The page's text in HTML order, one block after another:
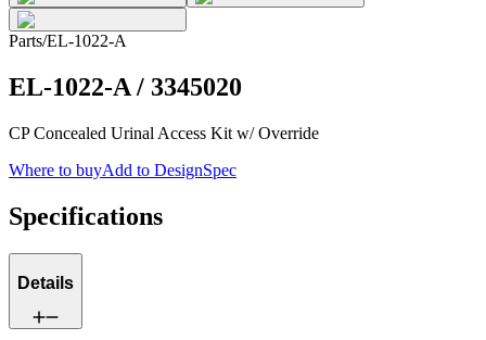
Parts/EL-1022-A
EL-1022-A / 3345020
CP Concealed Urinal Access Kit w/ Override
Where to buyAdd to DesignSpec
Specifications
Details